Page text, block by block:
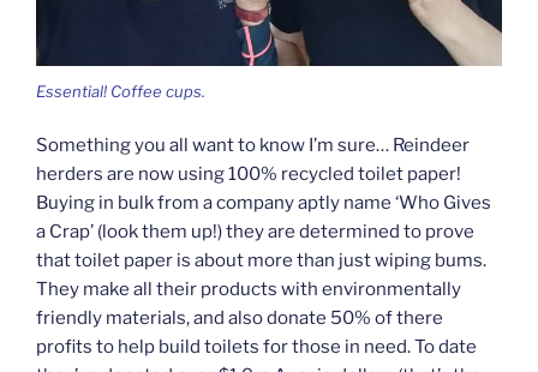
Essential! Coffee cups.
Something you all want to know I’m sure… Reindeer
herders are now using 100% recycled toilet paper!
Buying in bulk from a company aptly name ‘Who Gives
a Crap’ (look them up!) they are determined to prove
that toilet paper is about more than just wiping bums.
They make all their products with environmentally
friendly materials, and also donate 50% of there
profits to help build toilets for those in need. To date